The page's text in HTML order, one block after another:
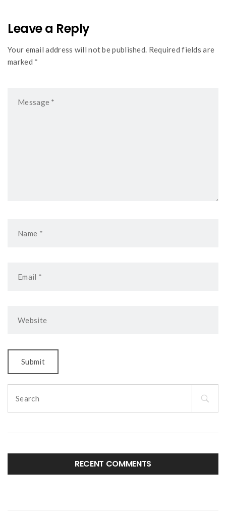
Leave a Reply
Your email address will not be published. Required fields are
marked *
for:
RECENT COMMENTS